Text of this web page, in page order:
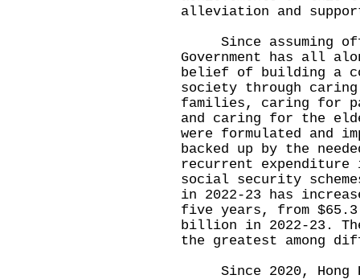
alleviation and
Since assuming
Government has all
belief of building a
society through
families, caring for
and caring for the
were formulated and
backed up by the
recurrent
social security
in 2022-23 has
five years, from
billion in 2022-23.
the greatest among
Since 2020, Hong